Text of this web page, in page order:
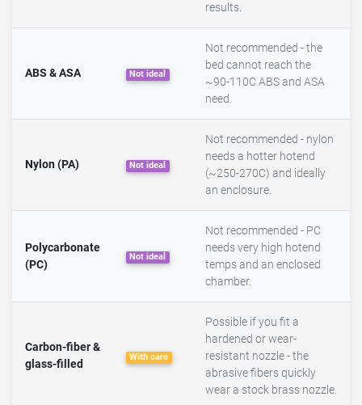
results.
ABS & ASA Not ideal
Not recommended - the
bed cannot reach the
~90-110C ABS and ASA
need.
Nylon (PA) Not ideal
Not recommended - nylon
needs a hotter hotend
(~250-270C) and ideally
an enclosure.
Polycarbonate
(PC)
Not ideal
Not recommended - PC
needs very high hotend
temps and an enclosed
chamber.
Carbon-fiber &
glass-filled
With care
Possible if you fit a
hardened or wear-
resistant nozzle - the
abrasive fibers quickly
wear a stock brass nozzle.